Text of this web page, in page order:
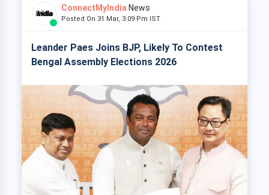
ConnectMyIndia News
Posted On 31 Mar, 3:09 Pm IST
Leander Paes Joins BJP, Likely To Contest
Bengal Assembly Elections 2026